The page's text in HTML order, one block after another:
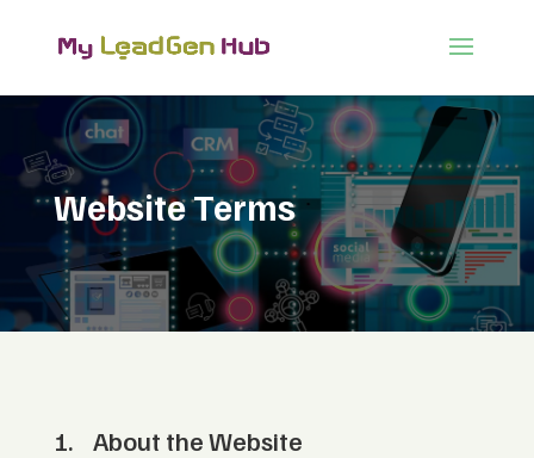
Website Terms
1. About the Website